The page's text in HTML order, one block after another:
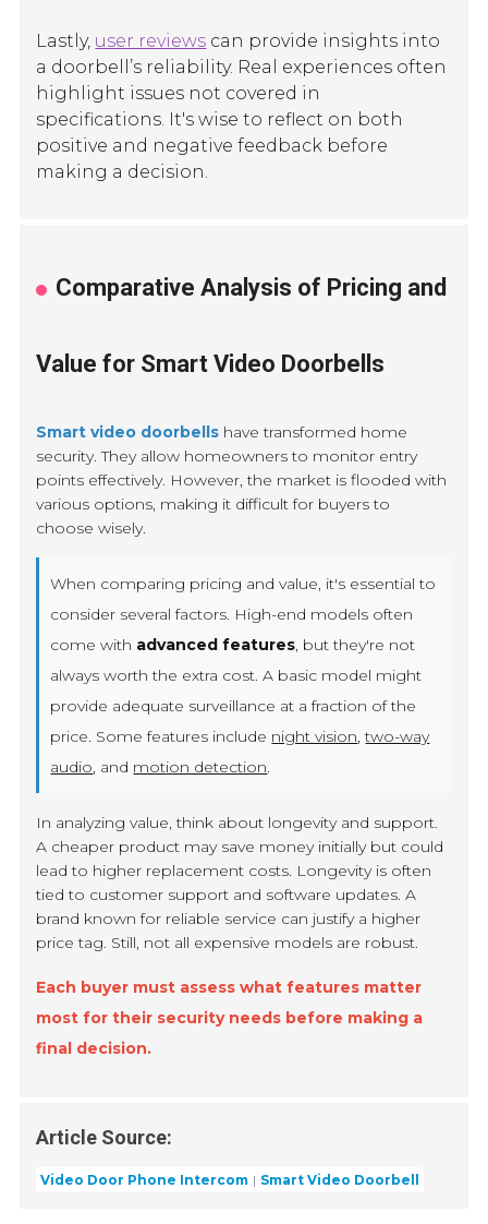
Lastly, user reviews can provide insights into
a doorbell’s reliability. Real experiences often
highlight issues not covered in
specifications. It's wise to reflect on both
positive and negative feedback before
making a decision.
Comparative Analysis of Pricing and
Value for Smart Video Doorbells
Smart video doorbells have transformed home
security. They allow homeowners to monitor entry
points effectively. However, the market is flooded with
various options, making it difficult for buyers to
choose wisely.
When comparing pricing and value, it's essential to
consider several factors. High-end models often
come with advanced features, but they're not
always worth the extra cost. A basic model might
provide adequate surveillance at a fraction of the
price. Some features include night vision,two-way
audio, and motion detection.
In analyzing value, think about longevity and support.
A cheaper product may save money initially but could
lead to higher replacement costs. Longevity is often
tied to customer support and software updates. A
brand known for reliable service can justify a higher
price tag. Still, not all expensive models are robust.
Each buyer must assess what features matter
most for their security needs before making a
final decision.
Article Source:
Video Door Phone Intercom Smart Video Doorbell